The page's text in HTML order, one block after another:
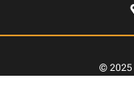
© 2025